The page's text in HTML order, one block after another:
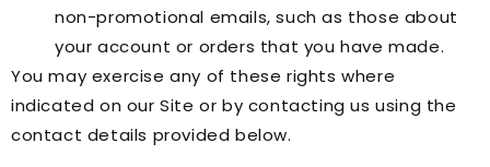
non-promotional emails, such as those about
your account or orders that you have made.
You may exercise any of these rights where
indicated on our Site or by contacting us using the
contact details provided below.